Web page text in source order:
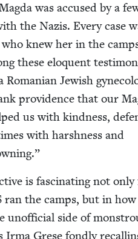
was accused by a
the Nazis. Every case
knew her in the
these elo­quent
Roman­ian Jew­ish
prov­i­dence that our
us with kind­ness,
with harsh­ness and
is fas­ci­nat­ing not
ran the camps, but in how
unof­fi­cial side of
Irma Grese fond­ly